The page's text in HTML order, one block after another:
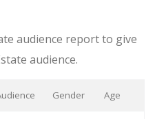
audience report to give
audience.
Gender Age